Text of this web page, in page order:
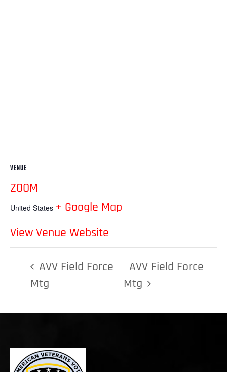
VENUE
ZOOM
United States + Google Map
View Venue Website
AVV Field Force
Mtg
AVV Field Force
Mtg